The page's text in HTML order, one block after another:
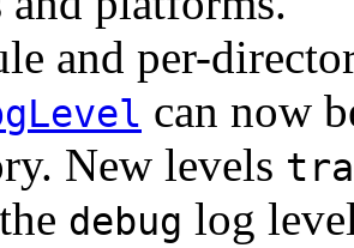
and per-
can now
New levels
debug log